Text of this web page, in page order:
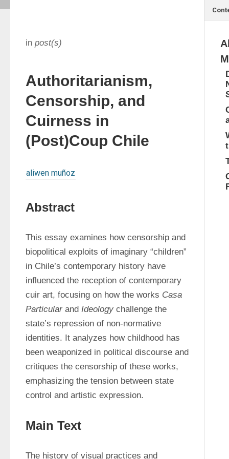
in post(s)
Authoritarianism,
Censorship, and
Cuirness in
(Post)Coup Chile
aliwen muñoz
Abstract
This essay examines how censorship and
biopolitical exploits of imaginary “children”
in Chile’s contemporary history have
influenced the reception of contemporary
cuir art, focusing on how the works Casa
Particular and Ideology challenge the
state’s repression of non-normative
identities. It analyzes how childhood has
been weaponized in political discourse and
critiques the censorship of these works,
emphasizing the tension between state
control and artistic expression.
Main Text
The history of visual practices and